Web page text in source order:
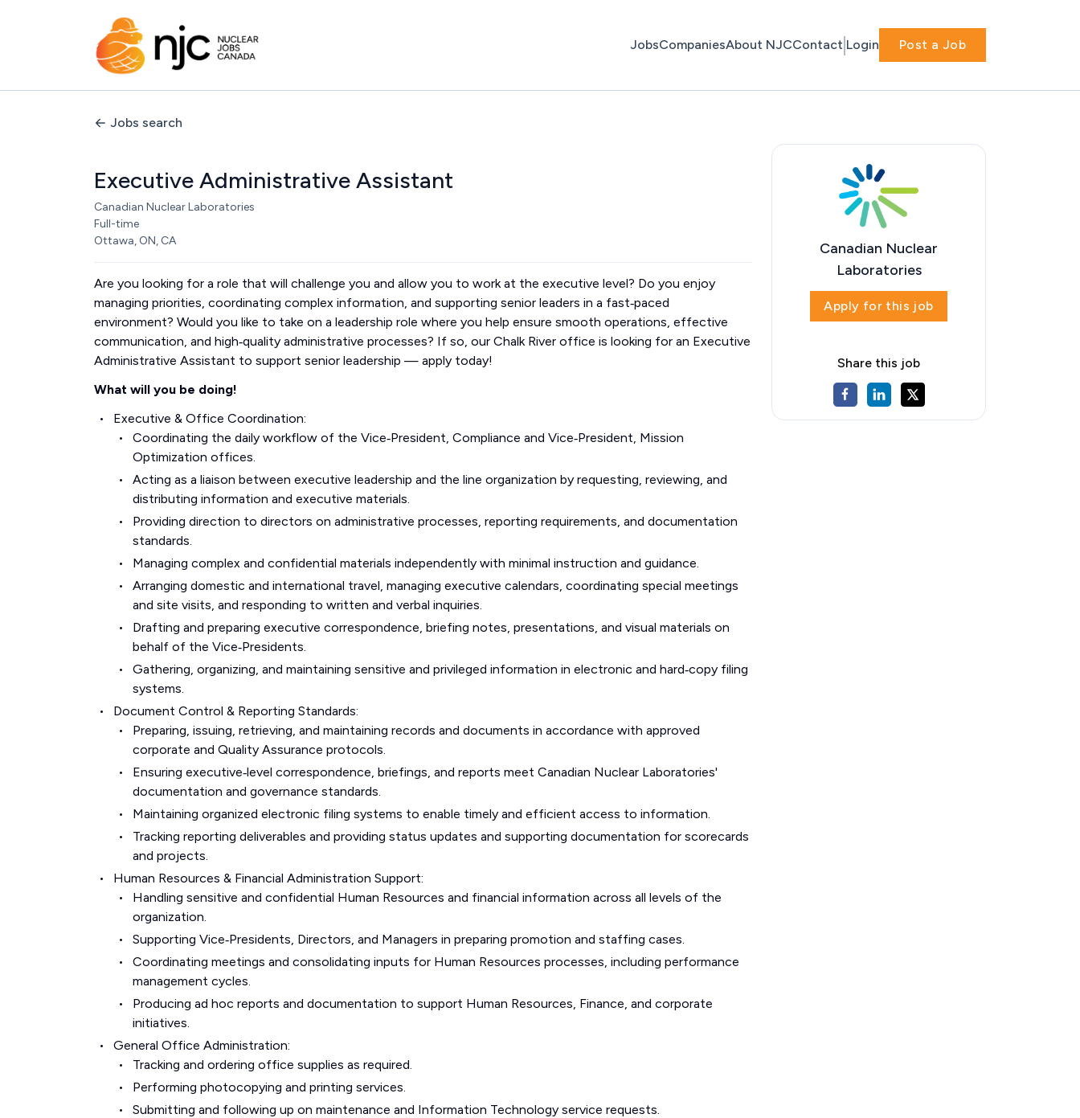
JobsCompaniesAbout NJCContact Login Post a Job
Jobs search
Executive Administrative Assistant
Canadian Nuclear Laboratories
Full-time
Ottawa, ON, CA
Are you looking for a role that will challenge you and allow you to work at the executive level? Do you enjoy
managing priorities, coordinating complex information, and supporting senior leaders in a fast‑paced
environment? Would you like to take on a leadership role where you help ensure smooth operations, effective
communication, and high‑quality administrative processes? If so, our Chalk River office is looking for an Executive
Administrative Assistant to support senior leadership — apply today!
What will you be doing!
Executive & Office Coordination:
Coordinating the daily workflow of the Vice‑President, Compliance and Vice‑President, Mission
Optimization offices.
Acting as a liaison between executive leadership and the line organization by requesting, reviewing, and
distributing information and executive materials.
Providing direction to directors on administrative processes, reporting requirements, and documentation
standards.
Managing complex and confidential materials independently with minimal instruction and guidance.
Arranging domestic and international travel, managing executive calendars, coordinating special meetings
and site visits, and responding to written and verbal inquiries.
Drafting and preparing executive correspondence, briefing notes, presentations, and visual materials on
behalf of the Vice‑Presidents.
Gathering, organizing, and maintaining sensitive and privileged information in electronic and hard‑copy filing
systems.
Document Control & Reporting Standards:
Preparing, issuing, retrieving, and maintaining records and documents in accordance with approved
corporate and Quality Assurance protocols.
Ensuring executive‑level correspondence, briefings, and reports meet Canadian Nuclear Laboratories'
documentation and governance standards.
Maintaining organized electronic filing systems to enable timely and efficient access to information.
Tracking reporting deliverables and providing status updates and supporting documentation for scorecards
and projects.
Human Resources & Financial Administration Support:
Handling sensitive and confidential Human Resources and financial information across all levels of the
organization.
Supporting Vice‑Presidents, Directors, and Managers in preparing promotion and staffing cases.
Coordinating meetings and consolidating inputs for Human Resources processes, including performance
management cycles.
Producing ad hoc reports and documentation to support Human Resources, Finance, and corporate
initiatives.
General Office Administration:
Tracking and ordering office supplies as required.
Performing photocopying and printing services.
Submitting and following up on maintenance and Information Technology service requests.
Canadian Nuclear
Laboratories
Apply for this job
Share this job